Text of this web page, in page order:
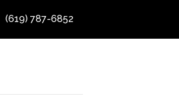
(619) 787-6852